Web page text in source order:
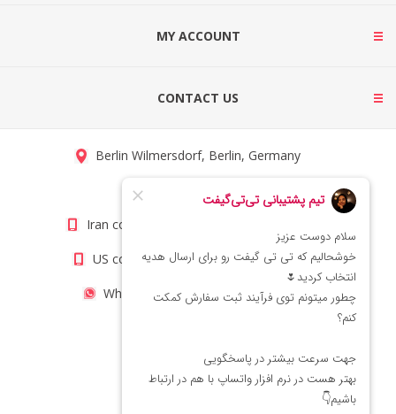
MY ACCOUNT
CONTACT US
Berlin Wilmersdorf, Berlin, Germany
info@titigift.com
Iran contact number: +98(21)66066403
US contact number: +1(408)8054942
WhatsApp Number 09222029138